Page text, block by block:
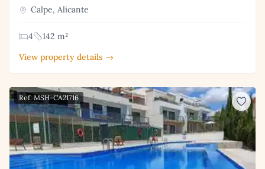
Calpe, Alicante
4
142 m²
View property details →
Ref: MSH-CA21716